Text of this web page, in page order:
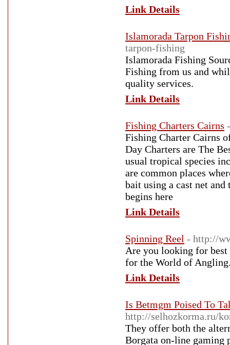
Link Details
Islamorada Tarpon
tarpon-fishing
Islamorada Fishing
Fishing from us and
quality services.
Link Details
Fishing Charters Cairns
Fishing Charter Cairns
Day Charters are The
usual tropical species
are common places
bait using a cast net
begins here
Link Details
Spinning Reel - http://
Are you looking for
for the World of
Link Details
Is Betmgm Poised To
http://selhozkorma.ru/
They offer both the
Borgata on-line gaming